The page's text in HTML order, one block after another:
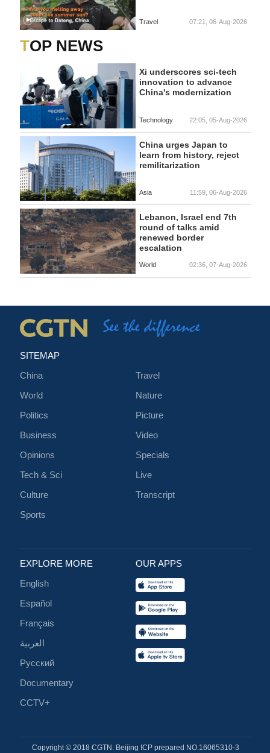
Travel 07:21, 06-Aug-2026
TOP NEWS
Xi underscores sci-tech
innovation to advance
China's modernization
Technology 22:05, 05-Aug-2026
China urges Japan to
learn from history, reject
remilitarization
Asia 11:59, 06-Aug-2026
Lebanon, Israel end 7th
round of talks amid
renewed border
escalation
World 02:36, 07-Aug-2026
SITEMAP
China
World
Politics
Business
Opinions
Tech & Sci
Culture
Sports
Travel
Nature
Picture
Video
Specials
Live
Transcript
EXPLORE MORE
English
Español
Français
العربية
Русский
Documentary
CCTV+
OUR APPS
Copyright © 2018 CGTN. Beijing ICP prepared NO.16065310-3